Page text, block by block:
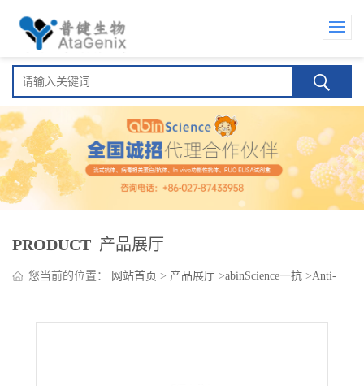
PRODUCT 产品展厅
您当前的位置： 网站首页 > 产品展厅 >abinScience一抗 >Anti-